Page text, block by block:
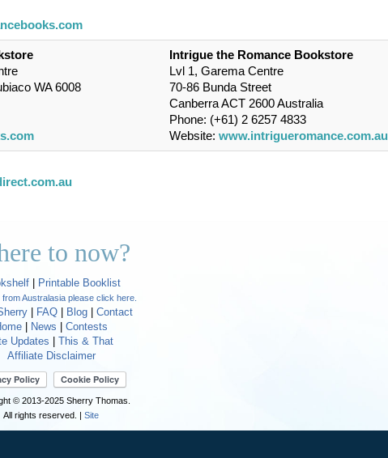
WA 6008
Intrigue the Romance Bookstore
Lvl 1, Garema Centre
70-86 Bunda Street
Canberra ACT 2600 Australia
Phone: (+61) 2 6257 4833
Website: www.intrigueromance.com.au
to now?
| Printable Booklist
from Australasia please click here.
| FAQ| Blog| Contact
News
Contests
Updates
This & That
Affiliate Disclaimer
© 2013-2025 Sherry Thomas.
All rights reserved. | Site